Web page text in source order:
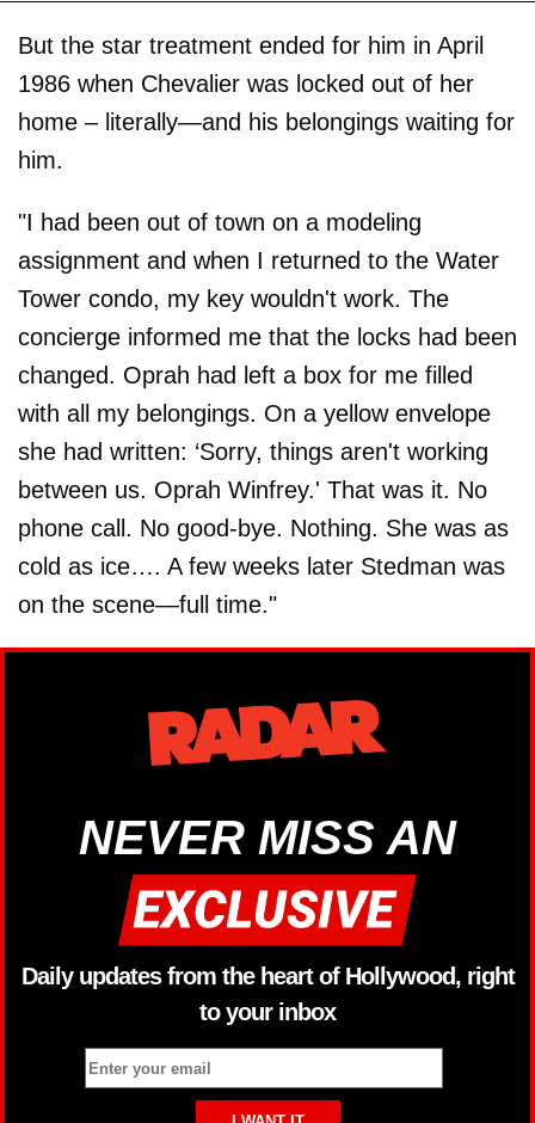
But the star treatment ended for him in April
1986 when Chevalier was locked out of her
home – literally—and his belongings waiting for
him.
"I had been out of town on a modeling
assignment and when I returned to the Water
Tower condo, my key wouldn't work. The
concierge informed me that the locks had been
changed. Oprah had left a box for me filled
with all my belongings. On a yellow envelope
she had written: ‘Sorry, things aren't working
between us. Oprah Winfrey.' That was it. No
phone call. No good-bye. Nothing. She was as
cold as ice…. A few weeks later Stedman was
on the scene—full time."
NEVER MISS AN
Daily updates from the heart of Hollywood, right
to your inbox